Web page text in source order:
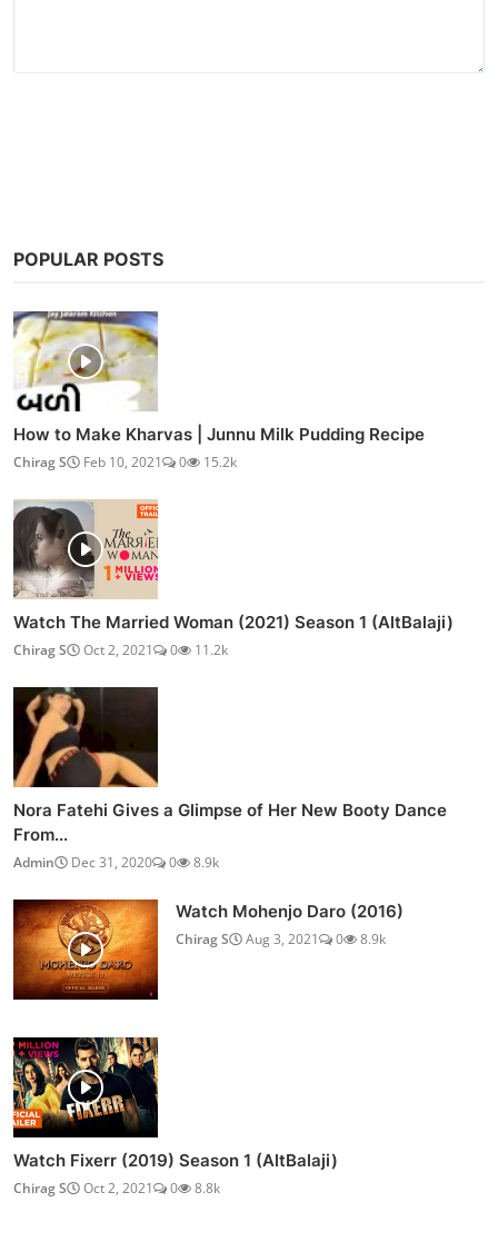
POPULAR POSTS
How to Make Kharvas | Junnu Milk Pudding Recipe
Chirag S Feb 10, 2021 0 15.2k
Watch The Married Woman (2021) Season 1 (AltBalaji)
Chirag S Oct 2, 2021 0 11.2k
Nora Fatehi Gives a Glimpse of Her New Booty Dance
From...
Admin Dec 31, 2020 0 8.9k
Watch Mohenjo Daro (2016)
Chirag S Aug 3, 2021 0 8.9k
Watch Fixerr (2019) Season 1 (AltBalaji)
Chirag S Oct 2, 2021 0 8.8k